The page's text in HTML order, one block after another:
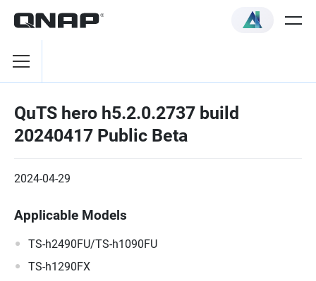
QuTS hero h5.2.0.2737 build
20240417 Public Beta
2024-04-29
Applicable Models
TS-h2490FU/TS-h1090FU
TS-h1290FX